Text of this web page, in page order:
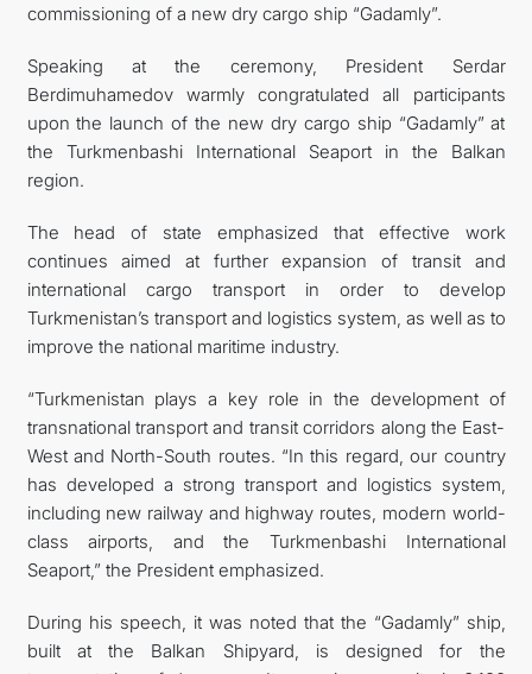
commissioning of a new dry cargo ship “Gadamly”.
Speaking at the ceremony, President Serdar
Berdimuhamedov warmly congratulated all participants
upon the launch of the new dry cargo ship “Gadamly” at
the Turkmenbashi International Seaport in the Balkan
region.
The head of state emphasized that effective work
continues aimed at further expansion of transit and
international cargo transport in order to develop
Turkmenistan’s transport and logistics system, as well as to
improve the national maritime industry.
“Turkmenistan plays a key role in the development of
transnational transport and transit corridors along the East-
West and North-South routes. “In this regard, our country
has developed a strong transport and logistics system,
including new railway and highway routes, modern world-
class airports, and the Turkmenbashi International
Seaport,” the President emphasized.
During his speech, it was noted that the “Gadamly” ship,
built at the Balkan Shipyard, is designed for the